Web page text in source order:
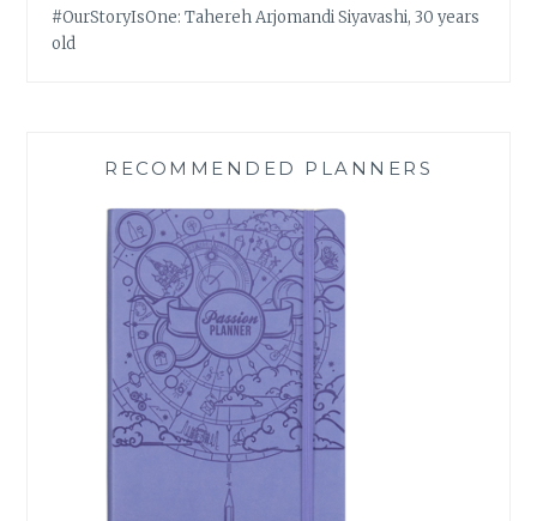
#OurStoryIsOne: Tahereh Arjomandi Siyavashi, 30 years
old
RECOMMENDED PLANNERS